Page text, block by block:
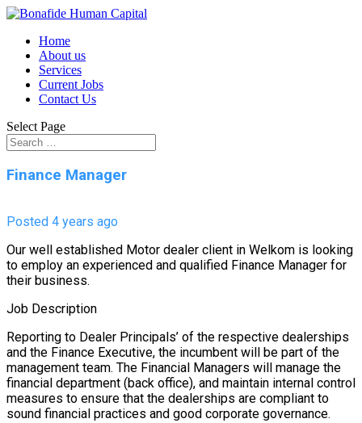
Home
About us
Services
Current Jobs
Contact Us
Select Page
Finance Manager
Posted 4 years ago
Our well established Motor dealer client in Welkom is looking
to employ an experienced and qualified Finance Manager for
their business.
Job Description
Reporting to Dealer Principals’ of the respective dealerships
and the Finance Executive, the incumbent will be part of the
management team. The Financial Managers will manage the
financial department (back office), and maintain internal control
measures to ensure that the dealerships are compliant to
sound financial practices and good corporate governance.